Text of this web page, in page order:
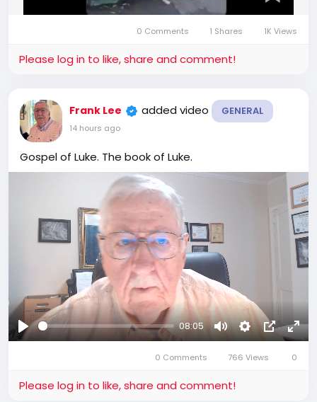
0 Comments 1 Shares 1K Views
Please log in to like, share and comment!
Frank Lee added video GENERAL
14 hours ago
Gospel of Luke. The book of Luke.
Play
08:05
MuteSettingsPicture-
0 Comments 766 Views 0
Please log in to like, share and comment!